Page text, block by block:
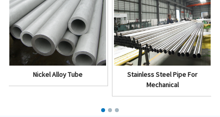
Nickel Alloy Tube
Stainless Steel Pipe For
Mechanical